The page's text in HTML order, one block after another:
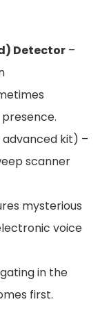
Detector–
kit) –
scanner
mysterious
voice
in the
first.